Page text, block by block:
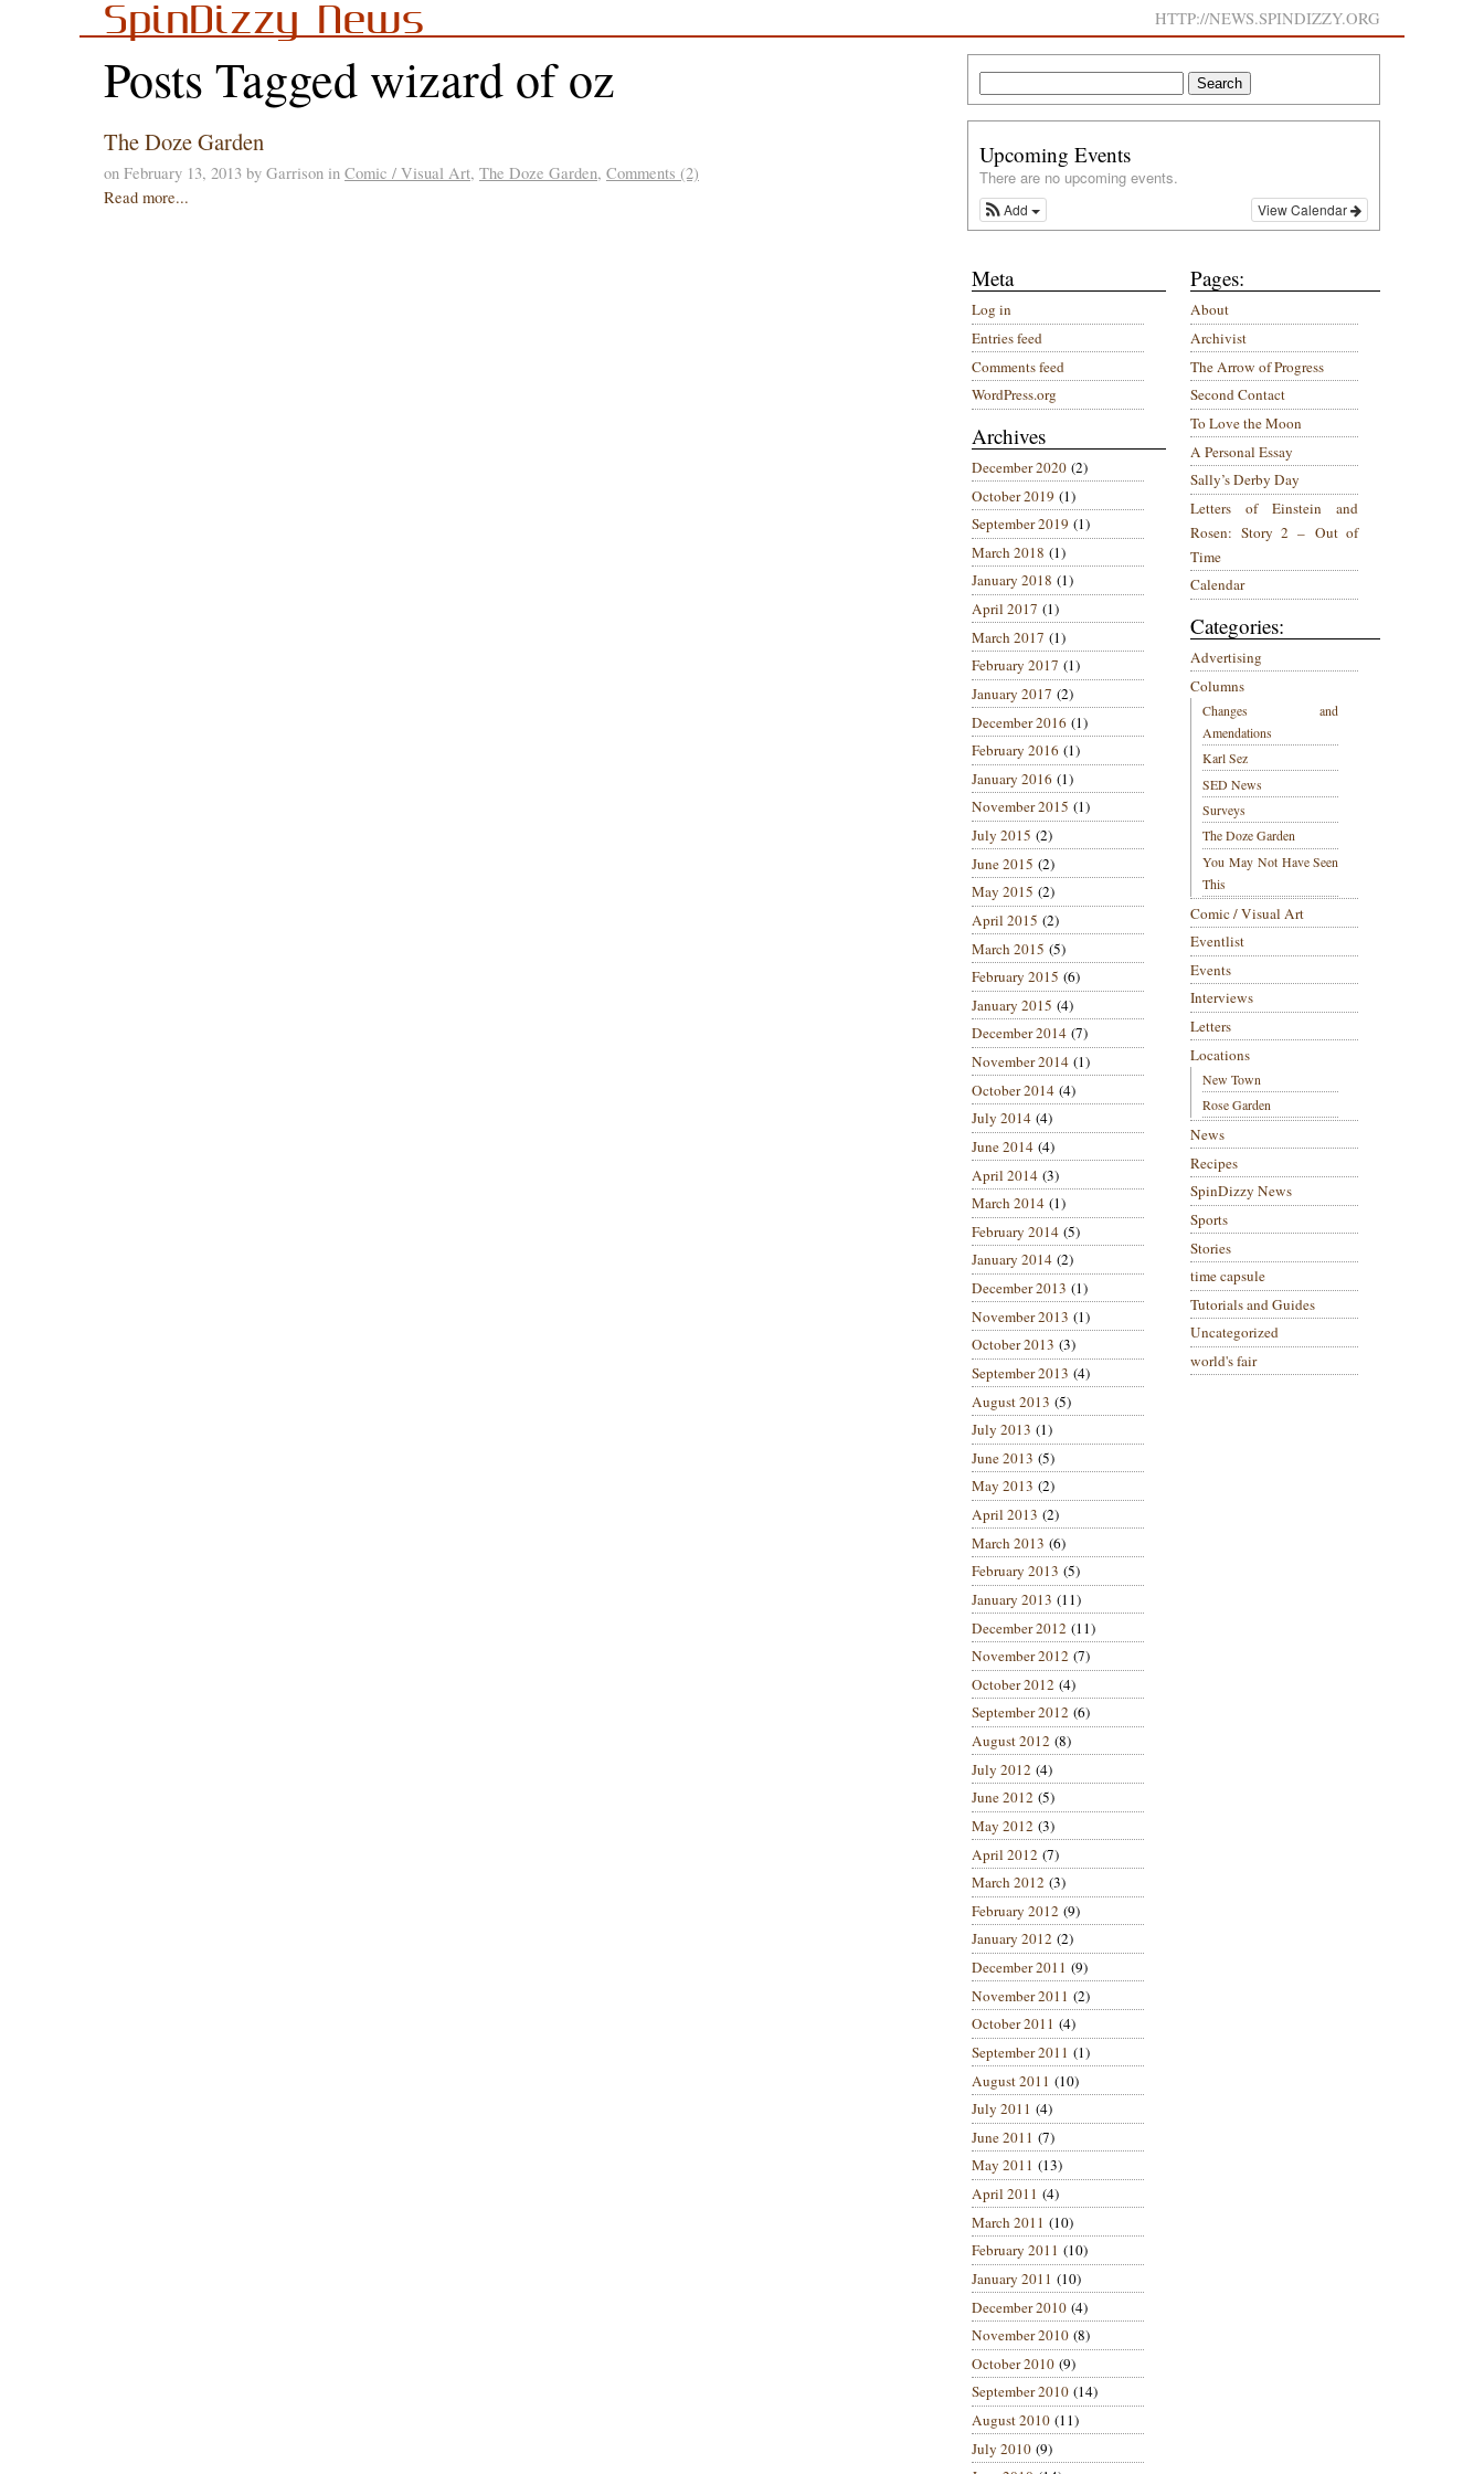
SpinDizzy News HTTP://NEWS.SPINDIZZY.ORG
Posts Tagged wizard of oz
The Doze Garden
on February 13, 2013 by Garrison in Comic / Visual Art, The Doze Garden, Comments (2)
Read more...
Upcoming Events
There are no upcoming events.
View Calendar
Add
Pages:
About
Archivist
The Arrow of Progress
Second Contact
To Love the Moon
A Personal Essay
Sally’s Derby Day
Letters of Einstein and
Rosen: Story 2 – Out of
Time
Calendar
Categories:
Advertising
Columns
Changes and
Amendations
Karl Sez
SED News
Surveys
The Doze Garden
You May Not Have Seen
This
Comic / Visual Art
Eventlist
Events
Interviews
Letters
Locations
New Town
Rose Garden
News
Recipes
SpinDizzy News
Sports
Stories
time capsule
Tutorials and Guides
Uncategorized
world's fair
Meta
Log in
Entries feed
Comments feed
WordPress.org
Archives
December 2020(2)
October 2019 (1)
September 2019 (1)
March 2018 (1)
January 2018 (1)
April 2017 (1)
March 2017 (1)
February 2017 (1)
January 2017 (2)
December 2016 (1)
February 2016 (1)
January 2016 (1)
November 2015 (1)
July 2015 (2)
June 2015 (2)
May 2015 (2)
April 2015 (2)
March 2015 (5)
February 2015 (6)
January 2015 (4)
December 2014(7)
November 2014(1)
October 2014(4)
July 2014(4)
June 2014(4)
April 2014(3)
March 2014(1)
February 2014(5)
January 2014(2)
December 2013 (1)
November 2013 (1)
October 2013 (3)
September 2013 (4)
August 2013 (5)
July 2013 (1)
June 2013 (5)
May 2013 (2)
April 2013 (2)
March 2013 (6)
February 2013 (5)
January 2013 (11)
December 2012 (11)
November 2012 (7)
October 2012 (4)
September 2012 (6)
August 2012 (8)
July 2012 (4)
June 2012 (5)
May 2012 (3)
April 2012 (7)
March 2012 (3)
February 2012 (9)
January 2012 (2)
December 2011 (9)
November 2011 (2)
October 2011 (4)
September 2011 (1)
August 2011 (10)
July 2011 (4)
June 2011 (7)
May 2011 (13)
April 2011 (4)
March 2011 (10)
February 2011 (10)
January 2011 (10)
December 2010(4)
November 2010(8)
October 2010(9)
September 2010(14)
August 2010(11)
July 2010(9)